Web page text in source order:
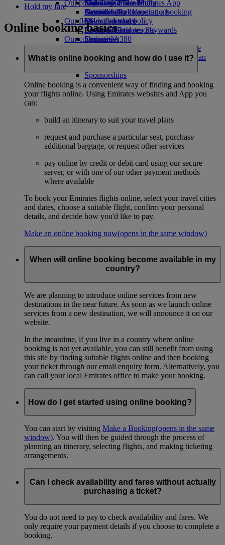
Economy Class dining
Drinks
Our fleet
Boeing 777
Emirates A380
Emirates A350
Emirates Executive
Emirates Official Store
Kids’ toys
Activities for kids
Our planet
Sustainability in operations
Environmental policy
Environmental reports
Our communities
The Emirates Airline FoundationThe
Emirates Airline Foundation Opens an
Sponsorships
Skywards Miles Mall
Skywards Rail
Miles Calculator
Log in to Emirates Skywards
Skywards+
Mobile and The Emirates App
Cancelling or changing a booking
Disrupted travel
About Emirates
Hold my fare
Online booking basics
What is online booking and how do I use it?
Online booking is a convenient way of finding and booking
your flights online. Using Emirates websites and App you
can:
build an itinerary to suit your travel plans
request and purchase a particular seat, purchase
additional baggage, or request other services
pay online by credit or debit card using our secure
server, or with one of our other payment methods
where available
To book your Emirates flights online, select your travel cities
and dates, choose a suitable flight, confirm your personal
details, and decide how you'd like to pay.
Make an online booking now(opens in the same window)
When will online booking become available in my
country?
We are planning to introduce online services from new
destinations in the near future. As soon as we launch online
services from a new destination, we will announce it on our
website.
In the meantime, if you live in a country where online
booking is not yet available, you can still benefit from using
this site by finding suitable flights online and then booking
your ticket through our email enquiry form. Alternatively, you
can call your local Emirates office to make your booking.
How do I get started using online booking?
You can start by visiting Make a Booking(opens in the same
window). You will then be guided through the process of
planning an itinerary, selecting flights, and making ticketing
arrangements.
Can I check availability and fares without actually
purchasing a ticket?
You do not need to pay to check availability and fares. We
only require your payment details if you choose to complete a
booking.